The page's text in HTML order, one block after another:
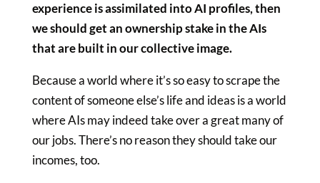
experience is assimilated into AI profiles, then
we should get an ownership stake in the AIs
that are built in our collective image.
Because a world where it’s so easy to scrape the
content of someone else’s life and ideas is a world
where AIs may indeed take over a great many of
our jobs. There’s no reason they should take our
incomes, too.